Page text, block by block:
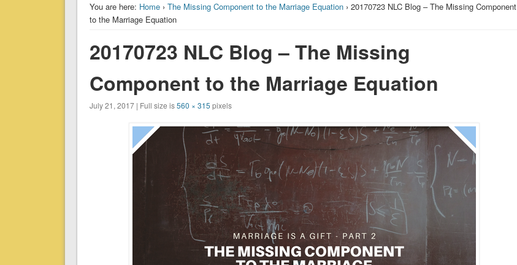
You are here: Home› The Missing Component to the Marriage Equation› 20170723 NLC Blog – The Missing Component
to the Marriage Equation
20170723 NLC Blog – The Missing
Component to the Marriage Equation
July 21, 2017 | Full size is560 × 315 pixels